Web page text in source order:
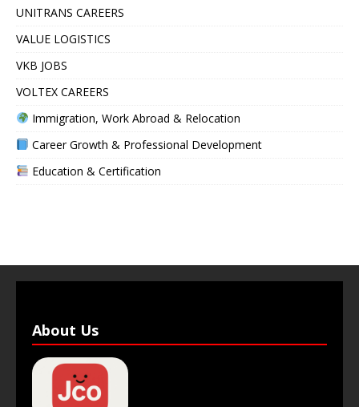
UNITRANS CAREERS
VALUE LOGISTICS
VKB JOBS
VOLTEX CAREERS
Immigration, Work Abroad & Relocation
Career Growth & Professional Development
Education & Certification
About Us